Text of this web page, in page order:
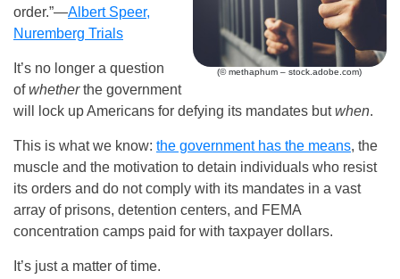
(© methaphum – stock.adobe.com)
order.”—Albert Speer,
Nuremberg Trials
It’s no longer a question
ofwhetherthe government
will lock up Americans for defying its mandates butwhen.
This is what we know: the government has the means, the
muscle and the motivation to detain individuals who resist
its orders and do not comply with its mandates in a vast
array of prisons, detention centers, and FEMA
concentration camps paid for with taxpayer dollars.
It’s just a matter of time.